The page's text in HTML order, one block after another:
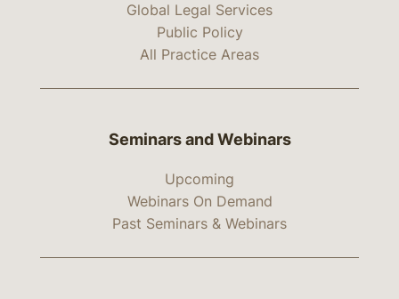
Global Legal Services
Public Policy
All Practice Areas
Seminars and Webinars
Upcoming
Webinars On Demand
Past Seminars & Webinars